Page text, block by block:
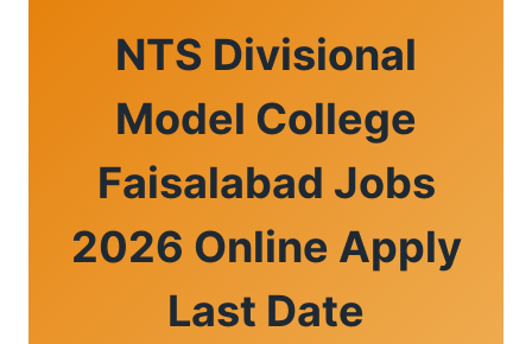
NTS Divisional
Model College
Faisalabad Jobs
2026 Online Apply
Last Date